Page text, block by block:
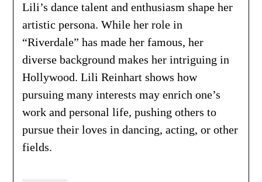
Lili’s dance talent and enthusiasm shape her
artistic persona. While her role in
“Riverdale” has made her famous, her
diverse background makes her intriguing in
Hollywood. Lili Reinhart shows how
pursuing many interests may enrich one’s
work and personal life, pushing others to
pursue their loves in dancing, acting, or other
fields.